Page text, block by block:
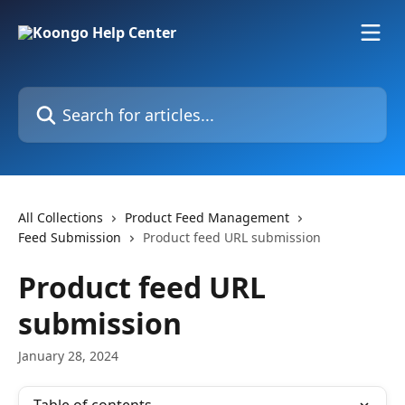
Search for articles...
All Collections
Product Feed Management
Feed Submission
Product feed URL submission
Product feed URL
submission
January 28, 2024